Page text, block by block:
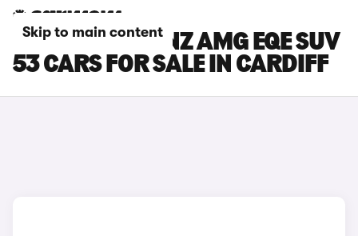
Skip to main content
MERCEDES-BENZ AMG EQE SUV
53 CARS FOR SALE IN CARDIFF